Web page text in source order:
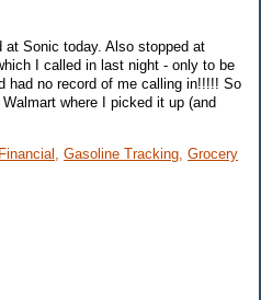
at Sonic today. Also stopped at
I called in last night - only to be
had no record of me calling in!!!!! So
where I picked it up (and
Financial, Gasoline Tracking, Grocery